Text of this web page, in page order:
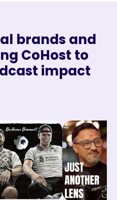
brands and
CoHost to
impact